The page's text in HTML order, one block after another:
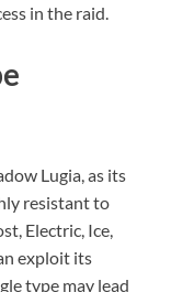
in the raid.
Lugia, as its
resistant to
Electric, Ice,
exploit its
type may lead